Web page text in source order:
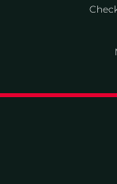
Go to Facebook page
Go to Twitter page